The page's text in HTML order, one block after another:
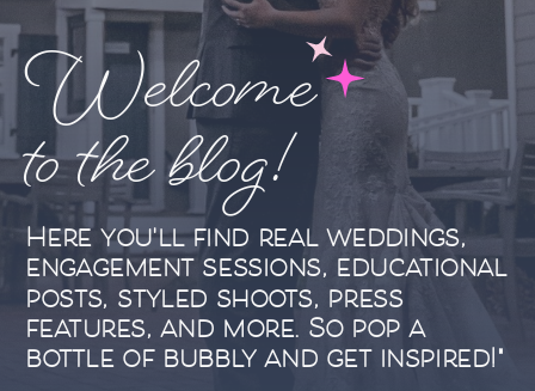
Welcome
to the blog!
Here you'll find real weddings,
engagement sessions, educational
posts, styled shoots, press
features, and more. So pop a
bottle of bubbly and get inspired!"